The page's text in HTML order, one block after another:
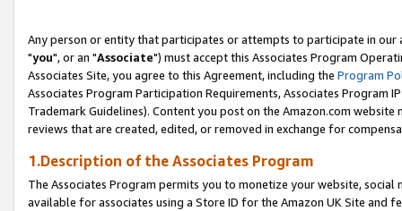
Any person or entity that participates or attempts to participate in our
"you", or an "Associate") must accept this Associates Program
Associates Site, you agree to this Agreement, including the Program
Associates Program Participation Requirements, Associates Program
Trademark Guidelines). Content you post on the Amazon.com
reviews that are created, edited, or removed in exchange for
1.Description of the Associates Program
The Associates Program permits you to monetize your website,
available for associates using a Store ID for the Amazon UK Site and